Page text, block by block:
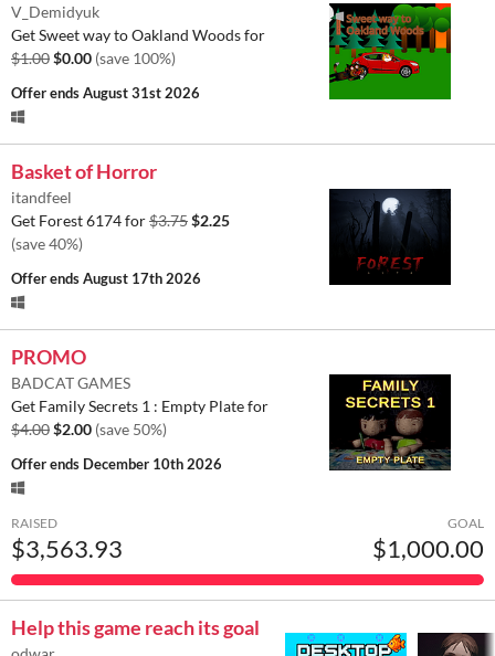
V_Demidyuk
Get Sweet way to Oakland Woods for
$1.00$0.00 (save 100%)
Offer endsAugust 31st 2026
Basket of Horror
itandfeel
Get Forest 6174 for$3.75$2.25
(save 40%)
Offer endsAugust 17th 2026
PROMO
BADCAT GAMES
Get Family Secrets 1 : Empty Plate for
$4.00$2.00 (save 50%)
Offer ends December 10th 2026
RAISED
$3,563.93
GOAL
$1,000.00
Help this game reach its goal